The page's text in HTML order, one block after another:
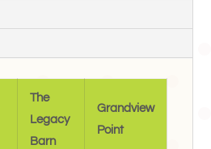
The
Legacy
Barn
Grandview
Point